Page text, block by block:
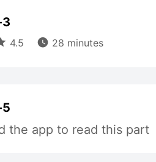
4.5  28 minutes
the app to read this part